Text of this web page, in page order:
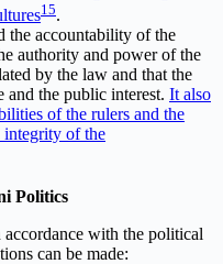
1 5.
the accountability of the
authority and power of the
by the law and that the
and the public interest. It also
of the rulers and the
integrity of the
Politics
with the political
can be made: